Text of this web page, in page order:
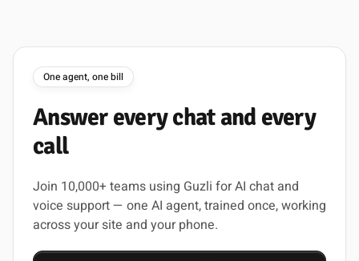
One agent, one bill
Answer everychat and every
call
Join 10,000+ teams using Guzli for AI chat and
voice support — one AI agent, trained once, working
across your site and your phone.